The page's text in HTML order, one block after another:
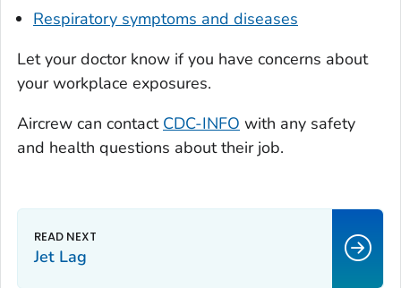
Respiratory symptoms and diseases
Let your doctor know if you have concerns about
your workplace exposures.
Aircrew can contact CDC-INFO with any safety
and health questions about their job.
Jet Lag